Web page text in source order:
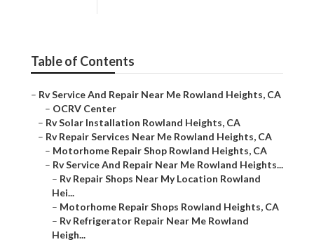
Table of Contents
– Rv Service And Repair Near Me Rowland Heights, CA
– OCRV Center
– Rv Solar Installation Rowland Heights, CA
– Rv Repair Services Near Me Rowland Heights, CA
– Motorhome Repair Shop Rowland Heights, CA
– Rv Service And Repair Near Me Rowland Heights...
– Rv Repair Shops Near My Location Rowland
Hei...
– Motorhome Repair Shops Rowland Heights, CA
– Rv Refrigerator Repair Near Me Rowland
Heigh...